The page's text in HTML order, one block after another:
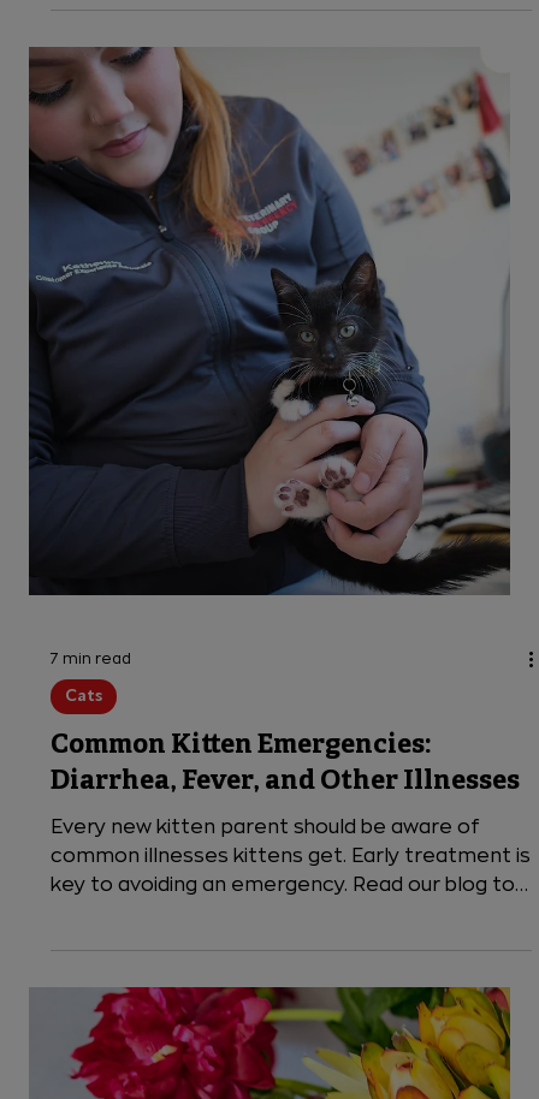
the signs and symptoms of a cat emergency
and if you should bring your cat to a VEG
emergency pet hospital or if the issue can wait
for a primary care vet.
7 min read
Cats
Common Kitten Emergencies:
Diarrhea, Fever, and Other Illnesses
Every new kitten parent should be aware of
common illnesses kittens get. Early treatment is
key to avoiding an emergency. Read our blog to